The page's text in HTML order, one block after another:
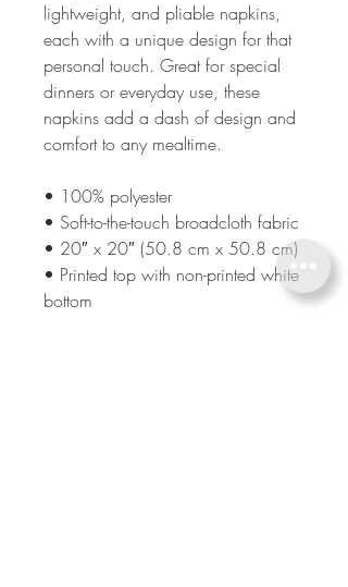
lightweight, and pliable napkins,
each with a unique design for that
personal touch. Great for special
dinners or everyday use, these
napkins add a dash of design and
comfort to any mealtime.
• 100% polyester
• Soft-to-the-touch broadcloth fabric
• 20″ x 20″ (50.8 cm x 50.8 cm)
• Printed top with non-printed white
bottom